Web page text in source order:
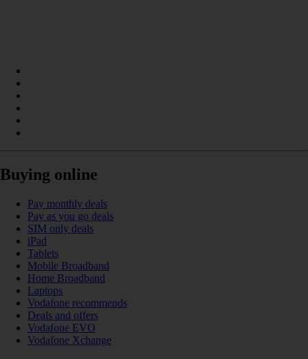
Buying online
Pay monthly deals
Pay as you go deals
SIM only deals
iPad
Tablets
Mobile Broadband
Home Broadband
Laptops
Vodafone recommends
Deals and offers
Vodafone EVO
Vodafone Xchange